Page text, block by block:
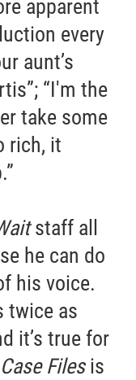
apparent
every
aunt’s
“I'm the
take some
rich, it
staff all
he can do
his voice.
twice as
it’s true for
Filesis